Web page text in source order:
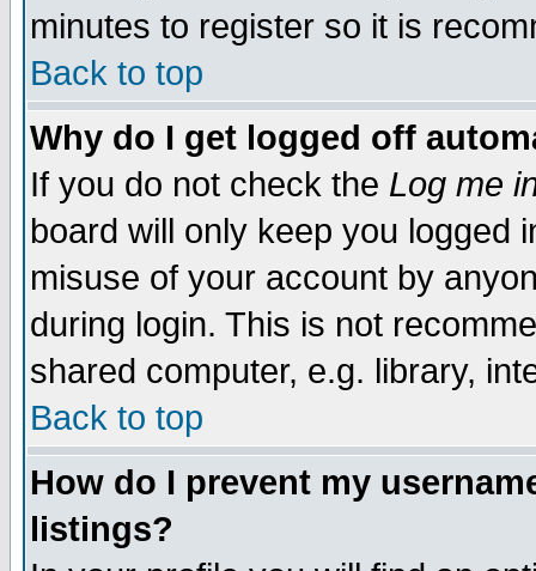
minutes to register so it is
Back to top
Why do I get logged off
If you do not check the Log me
board will only keep you logged
misuse of your account by
during login. This is not
shared computer, e.g. library,
Back to top
How do I prevent my
listings?